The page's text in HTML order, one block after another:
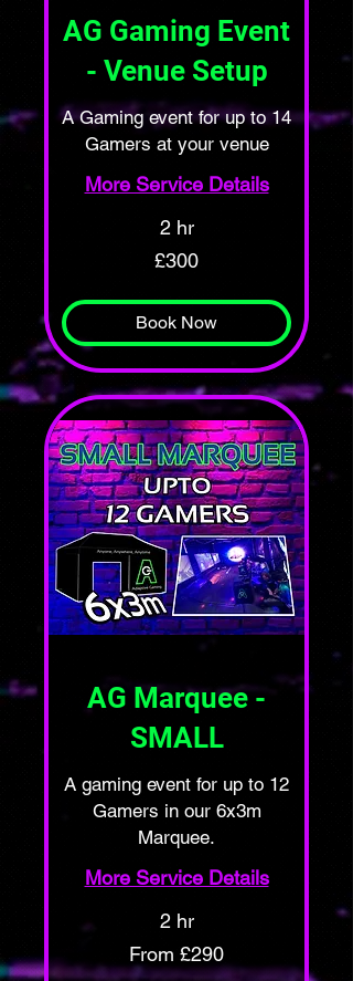
AG Gaming Event
- Venue Setup
A Gaming event for up to 14
Gamers at your venue
More Service Details
2 hr
£300
Book Now
AG Marquee -
SMALL
A gaming event for up to 12
Gamers in our 6x3m
Marquee.
More Service Details
2 hr
British
From £290